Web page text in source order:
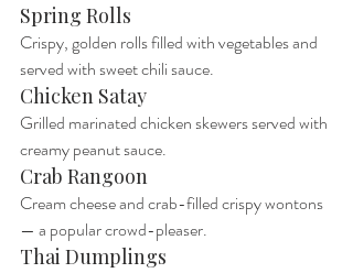
Spring Rolls
Crispy, golden rolls filled with vegetables and
served with sweet chili sauce.
Chicken Satay
Grilled marinated chicken skewers served with
creamy peanut sauce.
Crab Rangoon
Cream cheese and crab-filled crispy wontons
— a popular crowd-pleaser.
Thai Dumplings